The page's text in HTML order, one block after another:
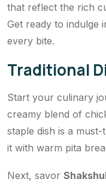
that reflect the rich
Get ready to indulge
every bite.
Traditional
Start your culinary
creamy blend of
staple dish is a
it with warm pita
Next, savor